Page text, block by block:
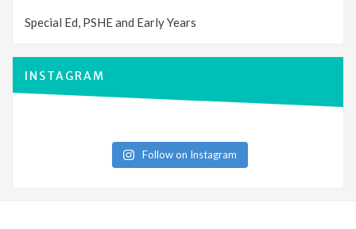
Special Ed, PSHE and Early Years
INSTAGRAM
Follow on Instagram